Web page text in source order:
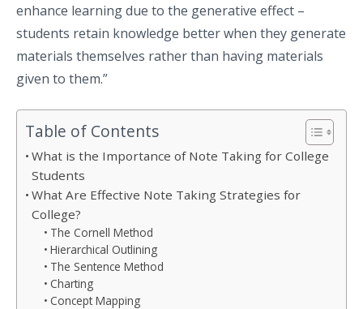
enhance learning due to the generative effect –
students retain knowledge better when they generate
materials themselves rather than having materials
given to them.”
Table of Contents
What is the Importance of Note Taking for College
Students
What Are Effective Note Taking Strategies for
College?
The Cornell Method
Hierarchical Outlining
The Sentence Method
Charting
Concept Mapping